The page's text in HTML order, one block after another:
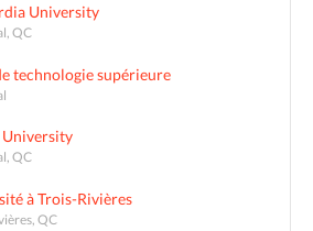
University
QC
technologie supérieure
QC
à Trois-Rivières
QC